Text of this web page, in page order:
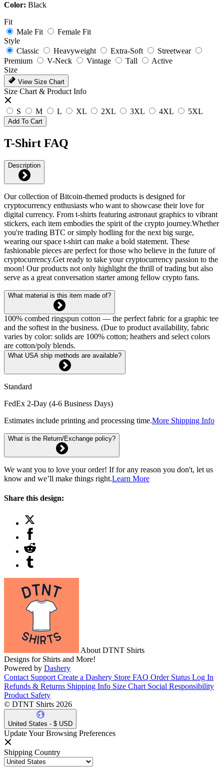
Color: Black
Fit
Male Fit
Female Fit
Style
Classic
Heavyweight Extra-Soft
Streetwear
Premium
V-Neck Vintage Tall
Active
Size
View Size Chart
Size Chart & Product Info
S M L XL 2XL 3XL 4XL 5XL
Add To Cart
T-Shirt FAQ
Description
Our collection of Bitcoin-themed products is designed for
cryptocurrency enthusiasts who want to showcase their love for
digital currency. From t-shirts featuring astronaut graphics to vibrant
stickers, each item embodies the spirit of the crypto journey.Whether
you're trading BTC or simply hodling for the next big surge,
wearing our space t-shirt can make a bold statement. These
fashionable pieces are perfect for those who believe in the future of
cryptocurrency.Get ready to take your cryptocurrency passion to the
moon! Our products not only highlight the thrill of trading but also
serve as a great conversation starter among fellow crypto fans.
What material is this item made of?
100% combed ringspun cotton — the perfect fabric for a graphic tee
and the softest in the business. (Due to product availability, fabric
varies by color: solids are 100% cotton; heathers and select colors
are cotton/poly blends.
What USA ship methods are available?
Standard
FedEx 2-Day (4-6 Business Days)
Estimates include printing and processing time.More Shipping Info
What is the Return/Exchange policy?
We want you to love your order! If for any reason you don't, let us
know and we’ll make things right.Learn More
Share this design:
About DTNT Shirts
Designs for Shirts and More!
Powered by Dashery
Contact Support Create a Dashery Store FAQ Order Status Log In
Refunds & Returns Shipping Info Size Chart Social Responsibility
Product Safety
© DTNT Shirts 2026
United States - $ USD
Update Your Browsing Preferences
Shipping Country